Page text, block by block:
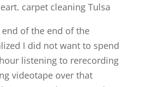
carpet cleaning Tulsa
of the end of the
I did not want to spend
listening to rerecording
videotape over that